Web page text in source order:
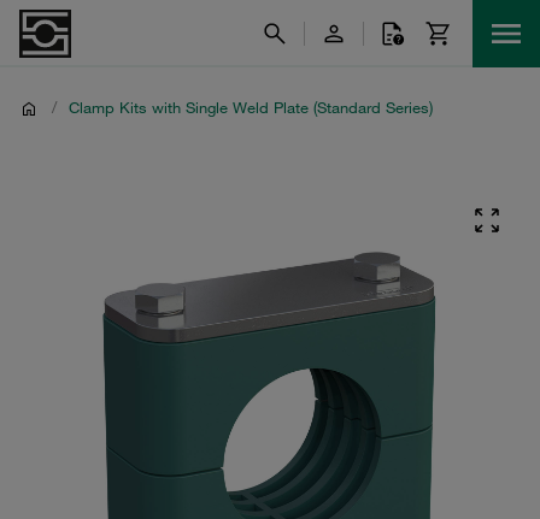
/ Clamp Kits with Single Weld Plate (Standard Series)